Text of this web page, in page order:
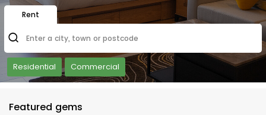
Rent
Enter a city, town or postcode
Residential Commercial
Featured gems